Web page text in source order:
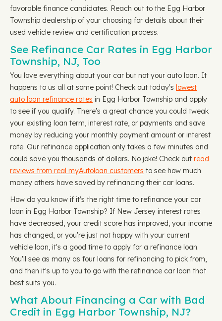
favorable finance candidates. Reach out to the Egg Harbor
Township dealership of your choosing for details about their
used vehicle review and certification process.
See Refinance Car Rates in Egg Harbor
Township, NJ, Too
You love everything about your car but not your auto loan. It
happens to us all at some point! Check out today's lowest
auto loan refinance rates in Egg Harbor Township and apply
to see if you qualify. There's a great chance you could tweak
your existing loan term, interest rate, or payments and save
money by reducing your monthly payment amount or interest
rate. Our refinance application only takes a few minutes and
could save you thousands of dollars. No joke! Check out read
reviews from real myAutoloan customers to see how much
money others have saved by refinancing their car loans.
How do you know if it's the right time to refinance your car
loan in Egg Harbor Township? If New Jersey interest rates
have decreased, your credit score has improved, your income
has changed, or you're just not happy with your current
vehicle loan, it's a good time to apply for a refinance loan.
You'll see as many as four loans for refinancing to pick from,
and then it's up to you to go with the refinance car loan that
best suits you.
What About Financing a Car with Bad
Credit in Egg Harbor Township, NJ?